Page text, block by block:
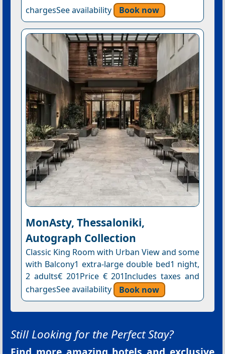
chargesSee availability
Book now
MonAsty, Thessaloniki,
Autograph Collection
Classic King Room with Urban View and some
with Balcony1 extra-large double bed1 night,
2 adults€ 201Price € 201Includes taxes and
chargesSee availability
Book now
Still Looking for the Perfect Stay?